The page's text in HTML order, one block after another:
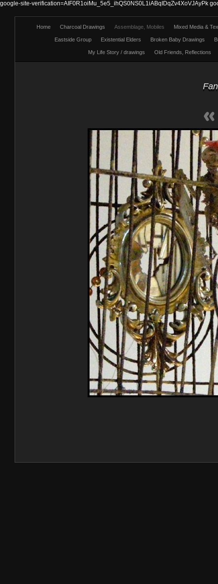
google-site-verification=AIF0R1oiMu_5e5_ihQS0NS0L1iABqIDqZv4XoVJAyPk
Home Charcoal Drawings Assemblage, Mobiles Mixed Media &
Eastside Group Existential Elders Broken Baby Drawings
My Life Story / drawings Old Friends, Reflections